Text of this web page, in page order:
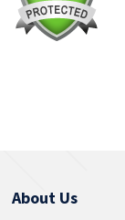
About Us